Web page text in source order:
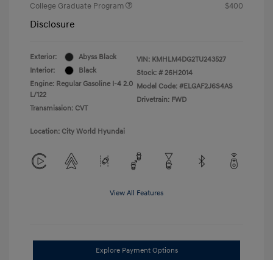
College Graduate Program
$400
Disclosure
Exterior:
Abyss Black
Interior:
Black
Engine: Regular Gasoline I-4 2.0
L/122
Transmission: CVT
VIN: KMHLM4DG2TU243527
Stock: # 26H2014
Model Code: #ELGAF2J6S4AS
Drivetrain: FWD
Location: City World Hyundai
View All Features
Explore Payment Options